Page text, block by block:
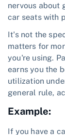
nervous about
car seats with
It's not the
matters for
you're using.
earns you the
utilization
general rule,
Example:
If you have a